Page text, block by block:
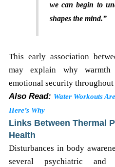
we can begin to
shapes the mind.”
This early association
may explain why
emotional security
Also Read: Water Workouts
Here’s Why
Links Between Thermal
Health
Disturbances in body
several psychiatric and